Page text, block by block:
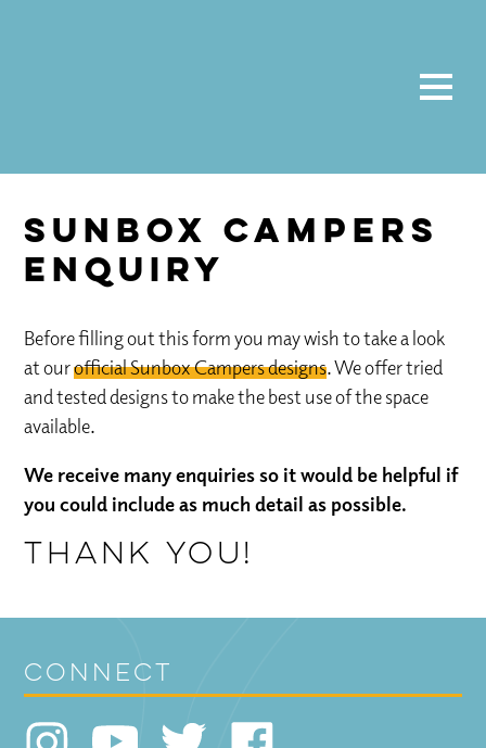
Sunbox Campers
Enquiry
Before filling out this form you may wish to take a look
at ourofficial Sunbox Campers designs. We offer tried
and tested designs to make the best use of the space
available.
We receive many enquiries so it would be helpful if
you could include as much detail as possible.
Thank you!
connect